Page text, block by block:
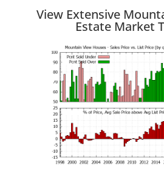
View Extensive
Estate Market